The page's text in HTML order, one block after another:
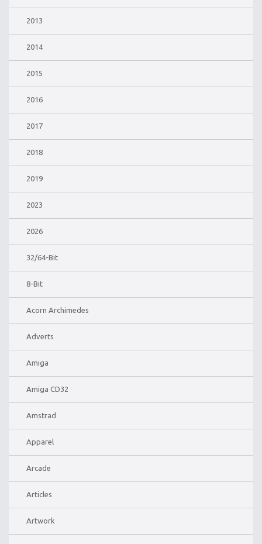
2013
2014
2015
2016
2017
2018
2019
2023
2026
32/64-Bit
8-Bit
Acorn Archimedes
Adverts
Amiga
Amiga CD32
Amstrad
Apparel
Arcade
Articles
Artwork